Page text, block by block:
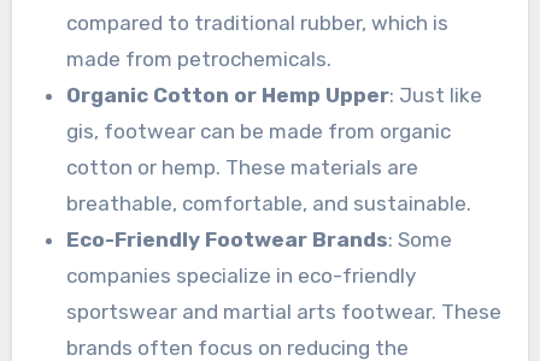
compared to traditional rubber, which is
made from petrochemicals.
Organic Cotton or Hemp Upper: Just like
gis, footwear can be made from organic
cotton or hemp. These materials are
breathable, comfortable, and sustainable.
Eco-Friendly Footwear Brands: Some
companies specialize in eco-friendly
sportswear and martial arts footwear. These
brands often focus on reducing the